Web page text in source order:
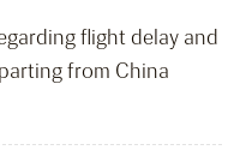
flight delay and
from China